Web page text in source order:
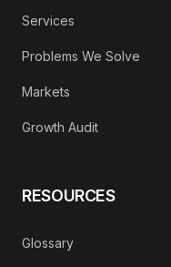
Services
Problems We Solve
Markets
Growth Audit
RESOURCES
Glossary